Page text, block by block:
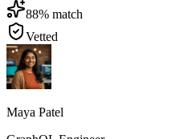
88% match
Vetted
Maya Patel